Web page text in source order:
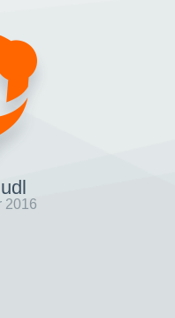
2016